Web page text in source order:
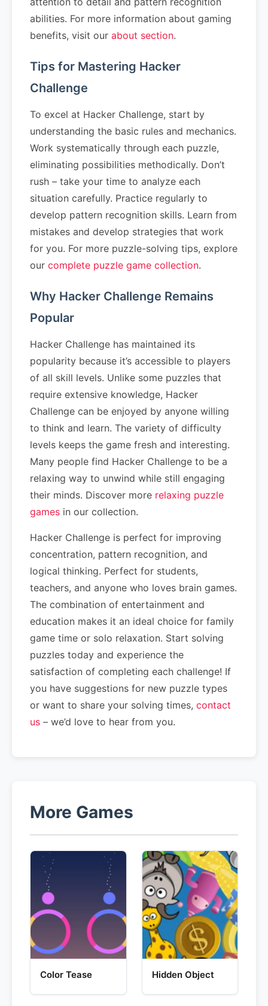
abilities. For more information about gaming
benefits, visit our about section.
Tips for Mastering Hacker
Challenge
To excel at Hacker Challenge, start by
understanding the basic rules and mechanics.
Work systematically through each puzzle,
eliminating possibilities methodically. Don’t
rush – take your time to analyze each
situation carefully. Practice regularly to
develop pattern recognition skills. Learn from
mistakes and develop strategies that work
for you. For more puzzle-solving tips, explore
our complete puzzle game collection.
Why Hacker Challenge Remains
Popular
Hacker Challenge has maintained its
popularity because it’s accessible to players
of all skill levels. Unlike some puzzles that
require extensive knowledge, Hacker
Challenge can be enjoyed by anyone willing
to think and learn. The variety of difficulty
levels keeps the game fresh and interesting.
Many people find Hacker Challenge to be a
relaxing way to unwind while still engaging
their minds. Discover more relaxing puzzle
games in our collection.
Hacker Challenge is perfect for improving
concentration, pattern recognition, and
logical thinking. Perfect for students,
teachers, and anyone who loves brain games.
The combination of entertainment and
education makes it an ideal choice for family
game time or solo relaxation. Start solving
puzzles today and experience the
satisfaction of completing each challenge! If
you have suggestions for new puzzle types
or want to share your solving times, contact
us – we’d love to hear from you.
More Games
Color Tease Hidden Object